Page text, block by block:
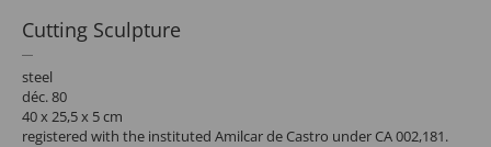
Cutting Sculpture
steel
déc. 80
40 x 25,5 x 5 cm
registered with the instituted Amilcar de Castro under CA 002,181.